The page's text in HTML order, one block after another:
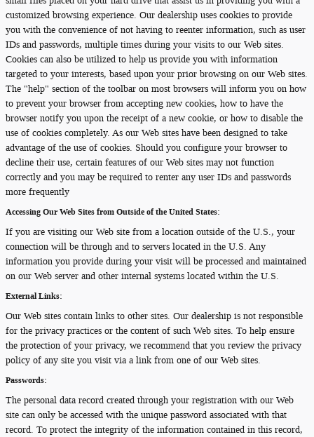
customized browsing experience. Our dealership uses cookies to provide
you with the convenience of not having to reenter information, such as user
IDs and passwords, multiple times during your visits to our Web sites.
Cookies can also be utilized to help us provide you with information
targeted to your interests, based upon your prior browsing on our Web sites.
The "help" section of the toolbar on most browsers will inform you on how
to prevent your browser from accepting new cookies, how to have the
browser notify you upon the receipt of a new cookie, or how to disable the
use of cookies completely. As our Web sites have been designed to take
advantage of the use of cookies. Should you configure your browser to
decline their use, certain features of our Web sites may not function
correctly and you may be required to renter any user IDs and passwords
more frequently
Accessing Our Web Sites from Outside of the United States:
If you are visiting our Web site from a location outside of the U.S., your
connection will be through and to servers located in the U.S. Any
information you provide during your visit will be processed and maintained
on our Web server and other internal systems located within the U.S.
External Links:
Our Web sites contain links to other sites. Our dealership is not responsible
for the privacy practices or the content of such Web sites. To help ensure
the protection of your privacy, we recommend that you review the privacy
policy of any site you visit via a link from one of our Web sites.
Passwords:
The personal data record created through your registration with our Web
site can only be accessed with the unique password associated with that
record. To protect the integrity of the information contained in this record,